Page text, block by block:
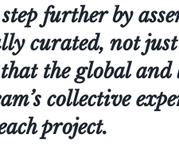
further by
curated, not
the global
collective
project.